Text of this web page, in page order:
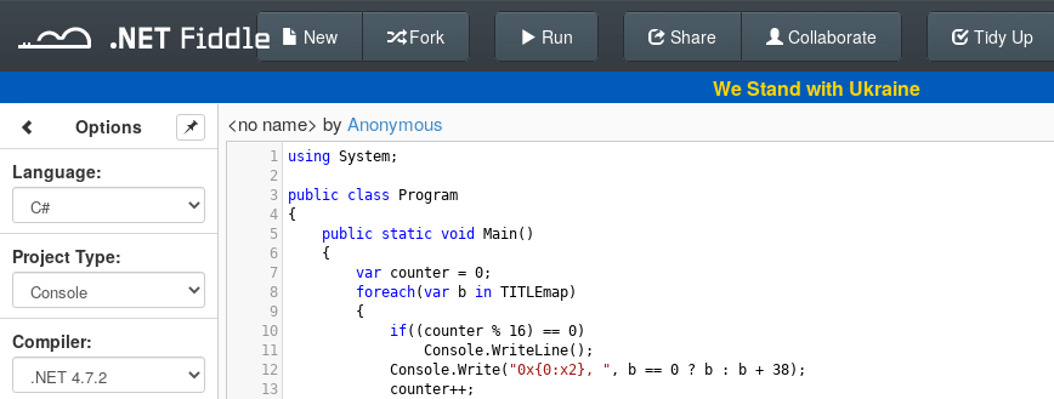
Back To Editor
New Fork Run Share Collaborate Tidy Up
We Stand with Ukraine
Options
Language:
Project Type:
Compiler:
<no name> by Anonymous
1 using System;
2
3
public class
Program
4
{
5
public static void Main()
6
{
7
var counter = 0;
8
foreach(var b in TITLEmap)
9
{
10
if(( counter % 16) == 0)
11
Console.WriteLine();
12
Console.Write( "0x{0:x2}, " , b == 0 ? b : b + 38);
13
counter++;